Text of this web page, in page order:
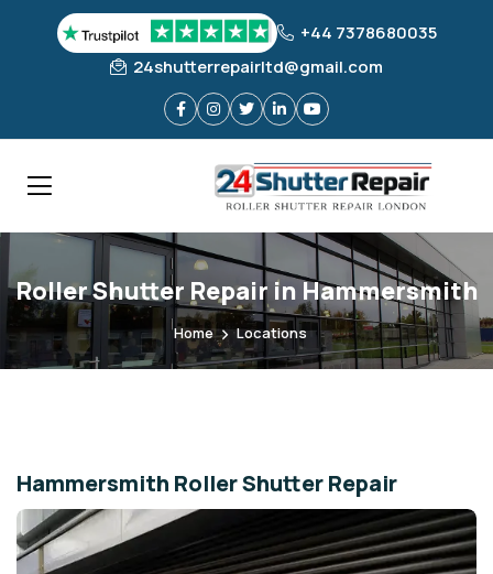
+44 7378680035
24shutterrepairltd@gmail.com
Roller Shutter Repair in Hammersmith
Home Locations
Hammersmith Roller Shutter Repair